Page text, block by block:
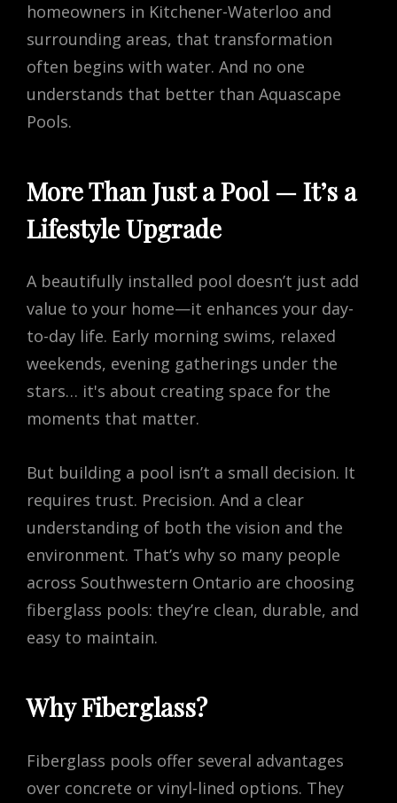
homeowners in Kitchener-Waterloo and
surrounding areas, that transformation
often begins with water. And no one
understands that better than Aquascape
Pools.
More Than Just a Pool — It’s a
Lifestyle Upgrade
A beautifully installed pool doesn’t just add
value to your home—it enhances your day-
to-day life. Early morning swims, relaxed
weekends, evening gatherings under the
stars… it's about creating space for the
moments that matter.
But building a pool isn’t a small decision. It
requires trust. Precision. And a clear
understanding of both the vision and the
environment. That’s why so many people
across Southwestern Ontario are choosing
fiberglass pools: they’re clean, durable, and
easy to maintain.
Why Fiberglass?
Fiberglass pools offer several advantages
over concrete or vinyl-lined options. They